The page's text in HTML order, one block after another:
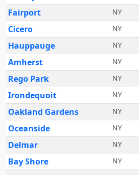
Fairport NY
Cicero NY
Hauppauge NY
Amherst NY
Rego Park NY
Irondequoit NY
Oakland Gardens NY
Oceanside NY
Delmar NY
Bay Shore NY